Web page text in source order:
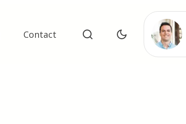
Contact